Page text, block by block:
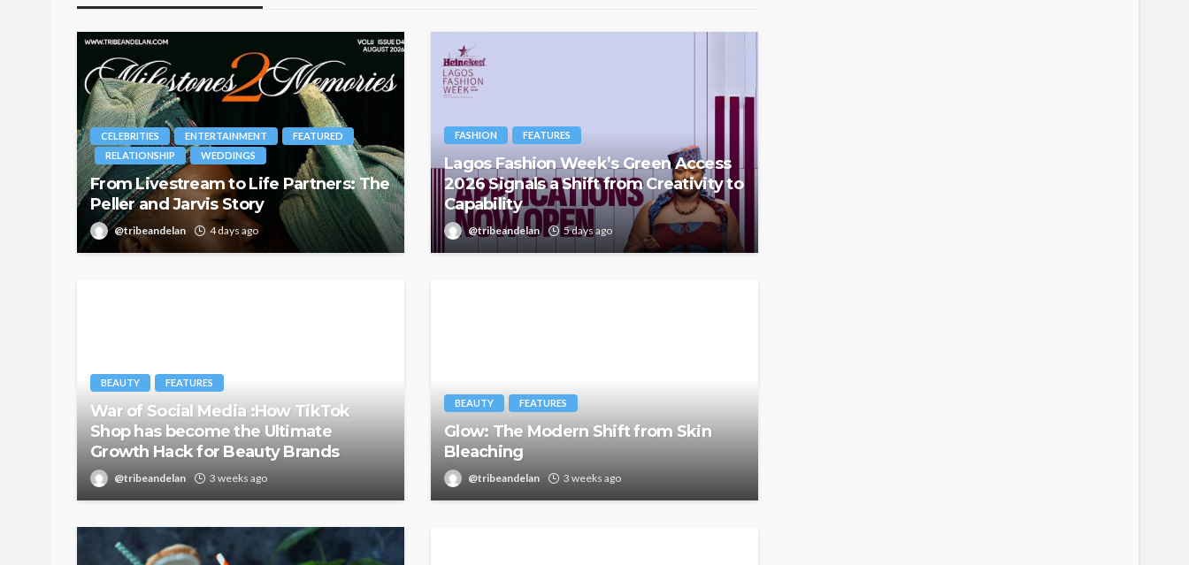
CELEBRITIES ENTERTAINMENT
FEATURED
RELATIONSHIP
WEDDINGS
From Livestream to Life Partners: The
Peller and Jarvis Story
@tribeandelan 4 days ago
FASHION FEATURES
Lagos Fashion Week’s Green Access
2026 Signals a Shift from Creativity to
Capability
@tribeandelan 5 days ago
BEAUTY FEATURES
War of Social Media :How TikTok
Shop has become the Ultimate
Growth Hack for Beauty Brands
@tribeandelan 3 weeks ago
BEAUTY FEATURES
Glow: The Modern Shift from Skin
Bleaching
@tribeandelan 3 weeks ago